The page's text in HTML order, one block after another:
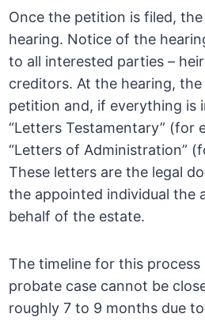
Once the petition is filed,
hearing. Notice of the
to all interested parties –
creditors. At the hearing,
petition and, if everything is
“Letters Testamentary” (for
“Letters of Administration”
These letters are the legal
the appointed individual the
behalf of the estate.
The timeline for this process
probate case cannot be
roughly 7 to 9 months due